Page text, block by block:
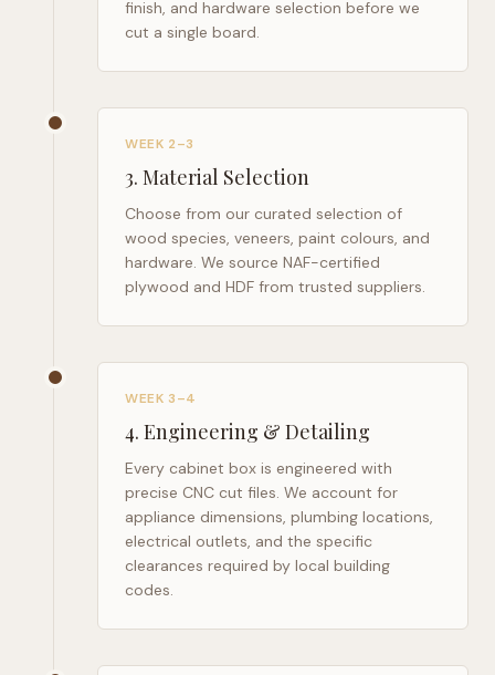
finish, and hardware selection before we
cut a single board.
WEEK 2–3
3. Material Selection
Choose from our curated selection of
wood species, veneers, paint colours, and
hardware. We source NAF-certified
plywood and HDF from trusted suppliers.
WEEK 3–4
4. Engineering & Detailing
Every cabinet box is engineered with
precise CNC cut files. We account for
appliance dimensions, plumbing locations,
electrical outlets, and the specific
clearances required by local building
codes.